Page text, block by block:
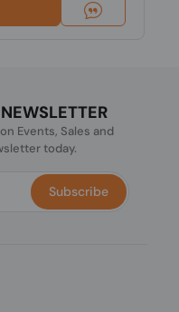
Events, Sales and
today.
Subscribe